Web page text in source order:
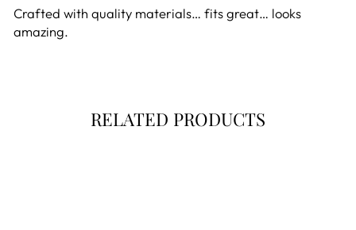
Crafted with quality materials… fits great… looks
amazing.
RELATED PRODUCTS